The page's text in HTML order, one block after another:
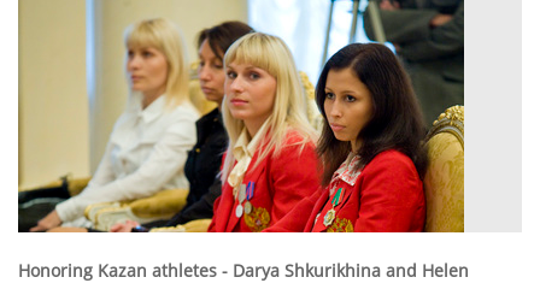
Honoring Kazan athletes - Darya Shkurikhina and Helen